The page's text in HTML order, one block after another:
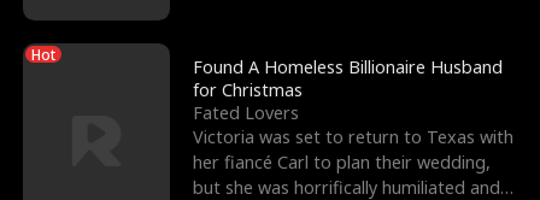
Hot
Found A Homeless Billionaire Husband
for Christmas
Fated Lovers
Victoria was set to return to Texas with
her fiancé Carl to plan their wedding,
but she was horrifically humiliated and